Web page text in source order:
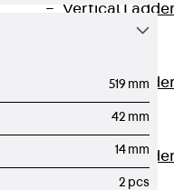
Vertical
Accessories
Vertical
Accessories
STU 50
Vertical
Accessories
519 mm
42 mm
14 mm
2 pcs